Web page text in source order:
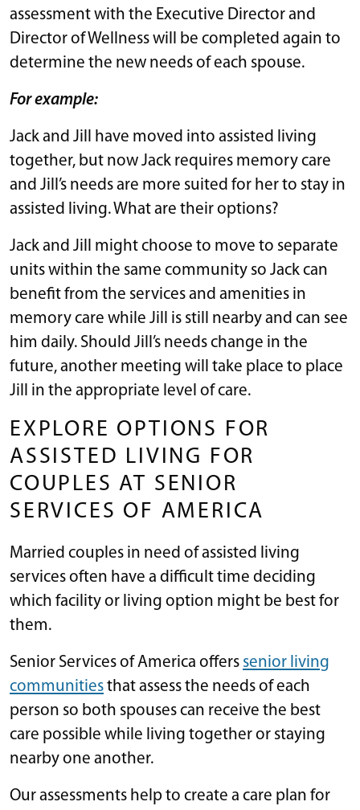
assessment with the Executive Director and
Director of Wellness will be completed again to
determine the new needs of each spouse.
For example:
Jack and Jill have moved into assisted living
together, but now Jack requires memory care
and Jill’s needs are more suited for her to stay in
assisted living. What are their options?
Jack and Jill might choose to move to separate
units within the same community so Jack can
benefit from the services and amenities in
memory care while Jill is still nearby and can see
him daily. Should Jill’s needs change in the
future, another meeting will take place to place
Jill in the appropriate level of care.
EXPLORE OPTIONS FOR
ASSISTED LIVING FOR
COUPLES AT SENIOR
SERVICES OF AMERICA
Married couples in need of assisted living
services often have a difficult time deciding
which facility or living option might be best for
them.
Senior Services of America offers senior living
communitiesthat assess the needs of each
person so both spouses can receive the best
care possible while living together or staying
nearby one another.
Our assessments help to create a care plan for